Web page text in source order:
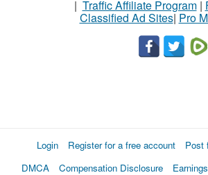
| Traffic Affiliate Program|
Classified Ad Sites| Pro
Login Register for a free account Post
DMCA
Compensation Disclosure